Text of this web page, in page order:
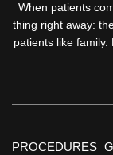
When patients
thing right away:
patients like
PROCEDURES